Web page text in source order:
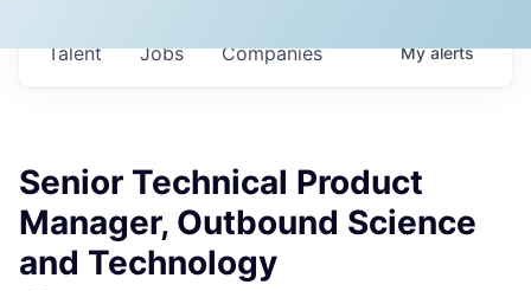
Jobs Companies
Talent Myalerts
Senior Technical Product
Manager, Outbound Science
and Technology